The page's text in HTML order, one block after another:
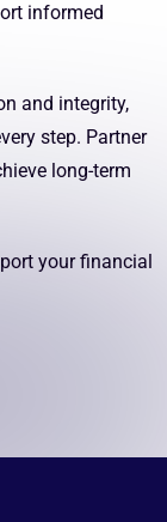
informed
and integrity,
step. Partner
long-term
your financial